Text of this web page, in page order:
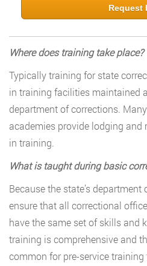
Request
Where does training take place?
Typically training for state
in training facilities maintained
department of corrections.
academies provide lodging and
in training.
What is taught during basic
Because the state’s
ensure that all correctional
have the same set of skills and
training is comprehensive and
common for pre-service